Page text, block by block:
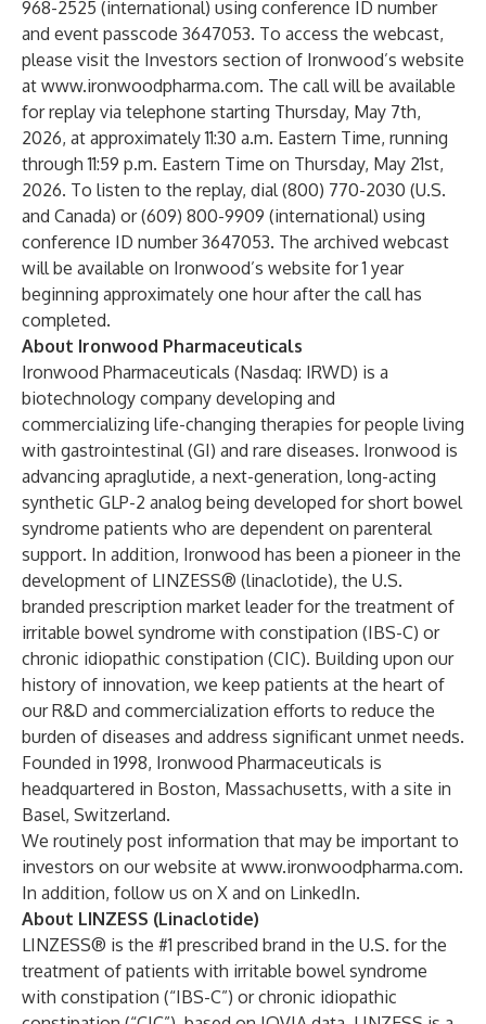
968-2525 (international) using conference ID number
and event passcode 3647053. To access the webcast,
please visit the Investors section of Ironwood’s website
at www.ironwoodpharma.com. The call will be available
for replay via telephone starting Thursday, May 7th,
2026, at approximately 11:30 a.m. Eastern Time, running
through 11:59 p.m. Eastern Time on Thursday, May 21st,
2026. To listen to the replay, dial (800) 770-2030 (U.S.
and Canada) or (609) 800-9909 (international) using
conference ID number 3647053. The archived webcast
will be available on Ironwood’s website for 1 year
beginning approximately one hour after the call has
completed.
About Ironwood Pharmaceuticals
Ironwood Pharmaceuticals (Nasdaq: IRWD) is a
biotechnology company developing and
commercializing life-changing therapies for people living
with gastrointestinal (GI) and rare diseases. Ironwood is
advancing apraglutide, a next-generation, long-acting
synthetic GLP-2 analog being developed for short bowel
syndrome patients who are dependent on parenteral
support. In addition, Ironwood has been a pioneer in the
development of LINZESS® (linaclotide), the U.S.
branded prescription market leader for the treatment of
irritable bowel syndrome with constipation (IBS-C) or
chronic idiopathic constipation (CIC). Building upon our
history of innovation, we keep patients at the heart of
our R&D and commercialization efforts to reduce the
burden of diseases and address significant unmet needs.
Founded in 1998, Ironwood Pharmaceuticals is
headquartered in Boston, Massachusetts, with a site in
Basel, Switzerland.
We routinely post information that may be important to
investors on our website at www.ironwoodpharma.com.
In addition, follow us on X and on LinkedIn.
About LINZESS (Linaclotide)
LINZESS® is the #1 prescribed brand in the U.S. for the
treatment of patients with irritable bowel syndrome
with constipation (“IBS-C”) or chronic idiopathic